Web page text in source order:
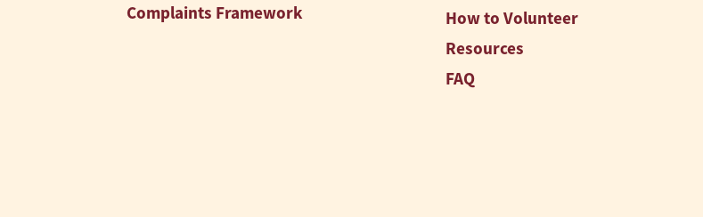
Complaints Framework
How to Volunteer
Resources
FAQ